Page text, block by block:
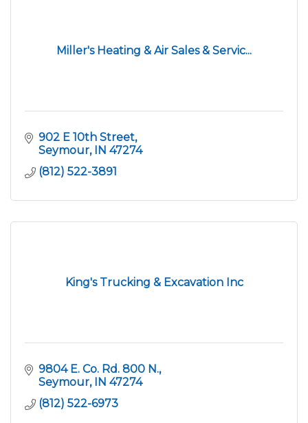
Miller's Heating & Air Sales & Servic...
902 E 10th Street
Seymour IN 47274
(812) 522-3891
King's Trucking & Excavation Inc
9804 E. Co. Rd. 800 N.
Seymour IN 47274
(812) 522-6973